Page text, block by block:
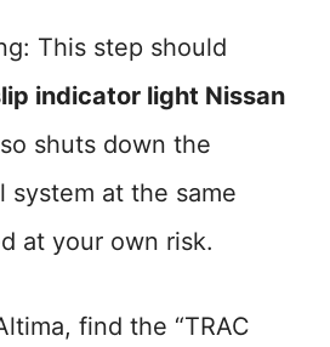
This step should
indicator light Nissan
shuts down the
system at the same
at your own risk.
find the “TRAC